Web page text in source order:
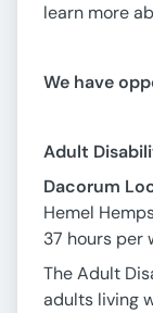
learn more
We have
Adult
Dacorum
Hemel
37 hours per
The Adult
adults living